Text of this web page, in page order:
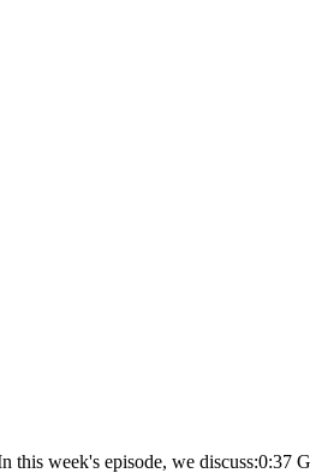
this week's episode, we